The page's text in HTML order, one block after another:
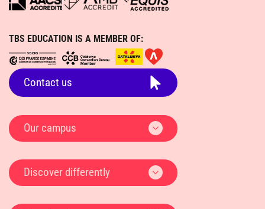
TBS EDUCATION IS A MEMBER OF:
Contact us
Our campus
Discover differently